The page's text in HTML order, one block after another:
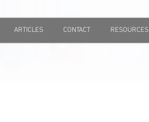
RESOURCES
CONTACT
ARTICLES